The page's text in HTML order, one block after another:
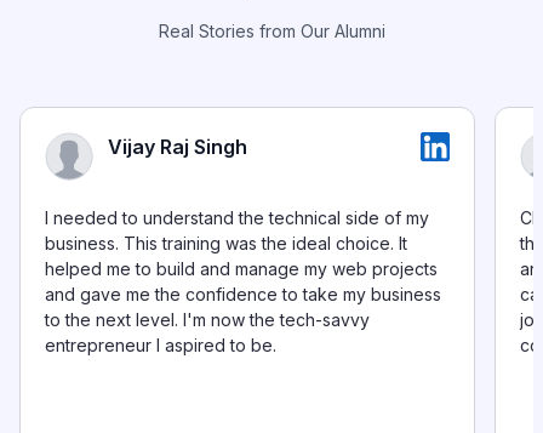
Real Stories from Our Alumni
Vijay Raj Singh
I needed to understand the technical side of my
business. This training was the ideal choice. It
helped me to build and manage my web projects
and gave me the confidence to take my business
to the next level. I'm now the tech-savvy
entrepreneur I aspired to be.